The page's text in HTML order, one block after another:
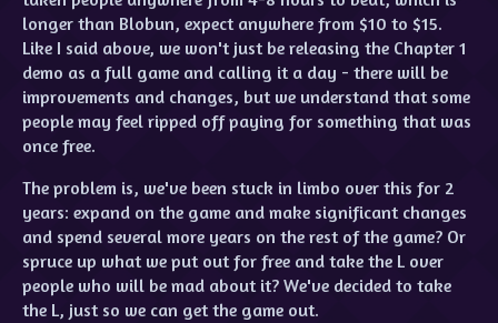
longer than Blobun, expect anywhere from $10 to $15.
Like I said above, we won't just be releasing the Chapter 1
demo as a full game and calling it a day - there will be
improvements and changes, but we understand that some
people may feel ripped off paying for something that was
once free.
The problem is, we've been stuck in limbo over this for 2
years: expand on the game and make significant changes
and spend several more years on the rest of the game? Or
spruce up what we put out for free and take the L over
people who will be mad about it? We've decided to take
the L, just so we can get the game out.